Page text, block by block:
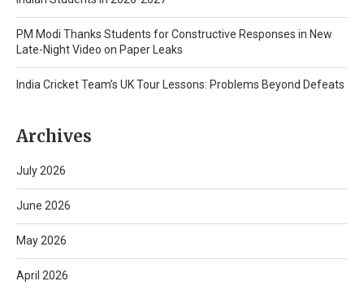
PM Modi Thanks Students for Constructive Responses in New
Late-Night Video on Paper Leaks
India Cricket Team’s UK Tour Lessons: Problems Beyond Defeats
Archives
July 2026
June 2026
May 2026
April 2026